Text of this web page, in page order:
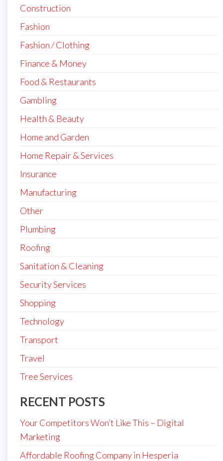
Construction
Fashion
Fashion / Clothing
Finance & Money
Food & Restaurants
Gambling
Health & Beauty
Home and Garden
Home Repair & Services
Insurance
Manufacturing
Other
Plumbing
Roofing
Sanitation & Cleaning
Security Services
Shopping
Technology
Transport
Travel
Tree Services
RECENT POSTS
Your Competitors Won’t Like This – Digital
Marketing
Affordable Roofing Company in Hesperia